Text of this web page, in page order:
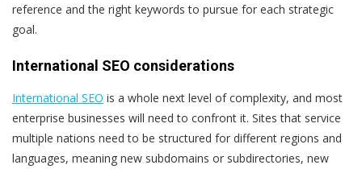
reference and the right keywords to pursue for each strategic
goal.
International SEO considerations
International SEO is a whole next level of complexity, and most
enterprise businesses will need to confront it. Sites that service
multiple nations need to be structured for different regions and
languages, meaning new subdomains or subdirectories, new